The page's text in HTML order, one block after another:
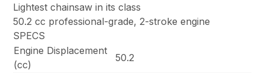
Lightest chainsaw in its class
50.2 cc professional-grade, 2-stroke engine
SPECS
Engine Displacement
(cc)
50.2